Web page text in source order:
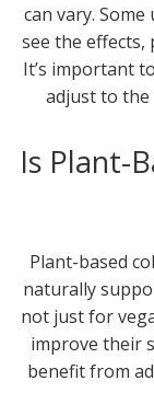
can vary.
see the effects,
It’s important
adjust to
Is Plant-
Plant-based
naturally
not just for
improve their
benefit from